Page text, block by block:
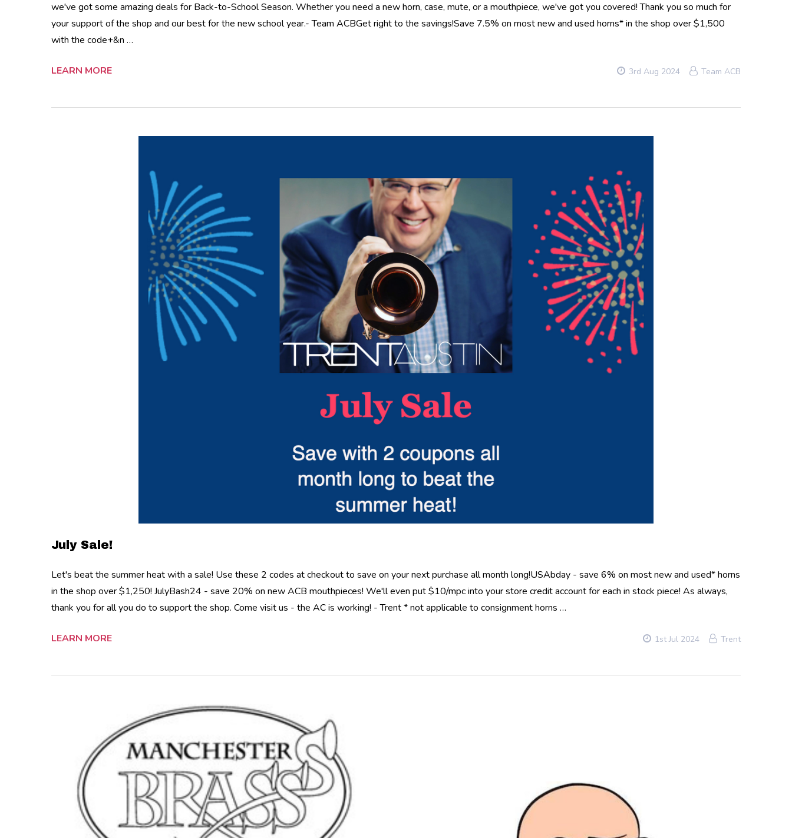
we've got some amazing deals for Back-to-School Season. Whether you need a new horn, case, mute, or a mouthpiece, we've got you covered! Thank you so much for
your support of the shop and our best for the new school year.- Team ACBGet right to the savings!Save 7.5% on most new and used horns* in the shop over $1,500
with the code+&n …
LEARN MORE 3rd Aug 2024 Team ACB
July Sale!
Let's beat the summer heat with a sale! Use these 2 codes at checkout to save on your next purchase all month long!USAbday - save 6% on most new and used* horns
in the shop over $1,250! JulyBash24 - save 20% on new ACB mouthpieces! We'll even put $10/mpc into your store credit account for each in stock piece! As always,
thank you for all you do to support the shop. Come visit us - the AC is working! - Trent * not applicable to consignment horns …
LEARN MORE 1st Jul 2024 Trent